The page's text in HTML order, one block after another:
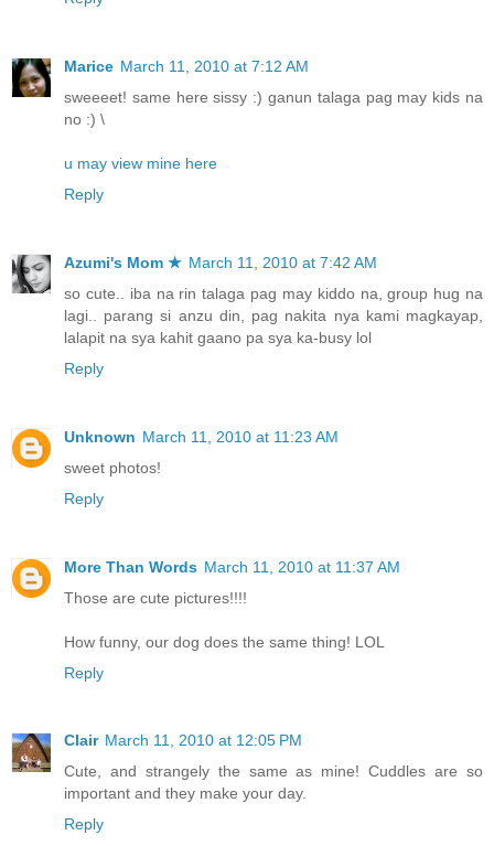
Marice March 11, 2010 at 7:12 AM
sweeeet! same here sissy :) ganun talaga pag may kids na
no :) \
u may view mine here
Reply
Azumi's Mom ★ March 11, 2010 at 7:42 AM
so cute.. iba na rin talaga pag may kiddo na, group hug na
lagi.. parang si anzu din, pag nakita nya kami magkayap,
lalapit na sya kahit gaano pa sya ka-busy lol
Reply
Unknown March 11, 2010 at 11:23 AM
sweet photos!
Reply
More Than Words March 11, 2010 at 11:37 AM
Those are cute pictures!!!!
How funny, our dog does the same thing! LOL
Reply
Clair March 11, 2010 at 12:05 PM
Cute, and strangely the same as mine! Cuddles are so
important and they make your day.
Reply